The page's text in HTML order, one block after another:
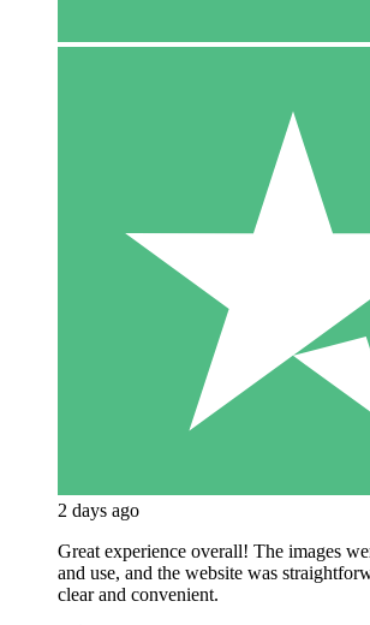
2 days ago
Great experience overall! The images
and use, and the website was
clear and convenient.